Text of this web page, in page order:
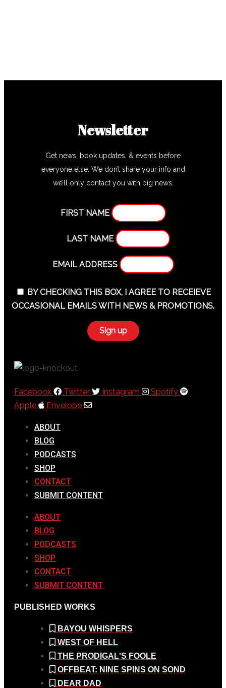
Newsletter
Get news, book updates, & events before
everyone else. We don’t share your info and
we’ll only contact you with big news.
FIRST NAME
LAST NAME
EMAIL ADDRESS
BY CHECKING THIS BOX, I AGREE TO RECEIEVE
OCCASIONAL EMAILS WITH NEWS & PROMOTIONS.
Facebook Twitter Instagram
Spotify
Apple
Envelope
ABOUT
BLOG
PODCASTS
SHOP
CONTACT
SUBMIT CONTENT
ABOUT
BLOG
PODCASTS
SHOP
CONTACT
SUBMIT CONTENT
PUBLISHED WORKS
BAYOU WHISPERS
WEST OF HELL
THE PRODIGAL'S FOOLE
OFFBEAT: NINE SPINS ON SOND
DEAR DAD